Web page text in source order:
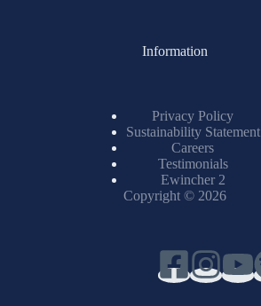
Information
Privacy Policy
Sustainability Statement
Careers
Testimonials
Ewincher 2
Copyright © 2026